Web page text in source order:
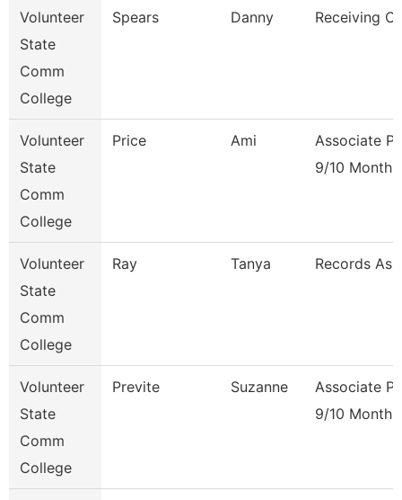
Volunteer
State
Comm
College
Spears Danny Receiving
Volunteer
State
Comm
College
Price Ami
Associate
9/10 Month
Volunteer
State
Comm
College
Ray Tanya Records
Volunteer
State
Comm
College
Previte Suzanne
Associate
9/10 Month